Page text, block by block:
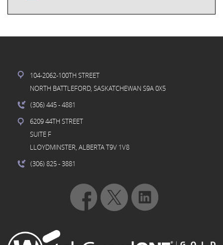
104-2062-100TH STREET
NORTH BATTLEFORD, SASKATCHEWAN S9A 0X5
(306) 445- 4881
6209 44TH STREET
SUITE F
LLOYDMINSTER, ALBERTA T9V 1V8
(306) 825- 3881